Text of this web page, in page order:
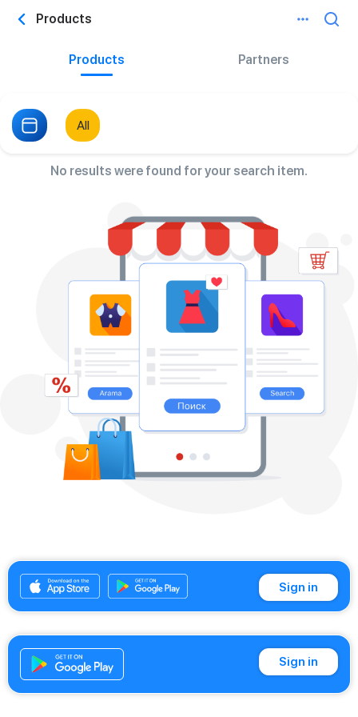
Products
Products Partners
All
No results were found for your search item.
Sign in
Sign in